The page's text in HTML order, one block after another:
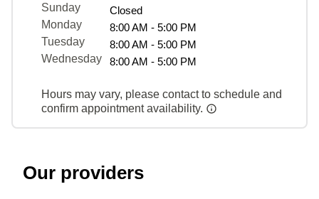
Sunday
Closed
Monday
8:00 AM - 5:00 PM
Tuesday
8:00 AM - 5:00 PM
Wednesday
8:00 AM - 5:00 PM
Hours may vary, please contact to schedule and
confirm appointment availability.
Our providers